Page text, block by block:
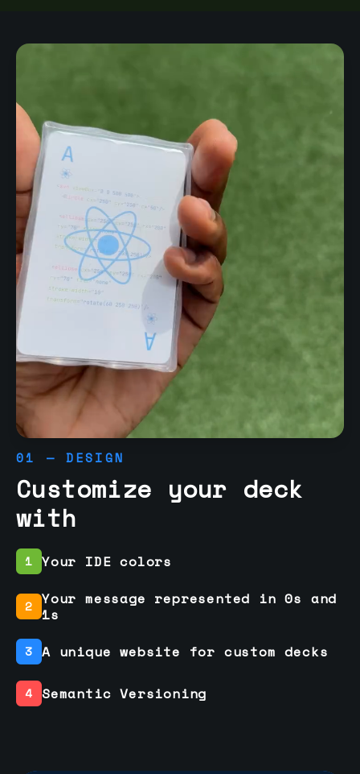
01 — DESIGN
Customize your deck
with
1 Your IDE colors
2 Your message represented in 0s and
1s
3 A unique website for custom decks
4 Semantic Versioning